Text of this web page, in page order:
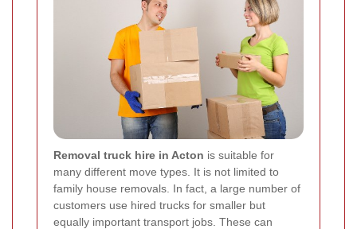
Removal truck hire in Acton is suitable for
many different move types. It is not limited to
family house removals. In fact, a large number of
customers use hired trucks for smaller but
equally important transport jobs. These can